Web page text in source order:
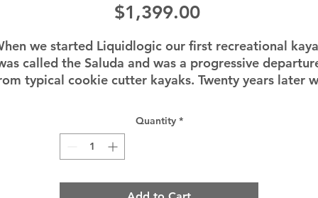
$1,399.00Price
we started Liquidlogic our first recreational
called the Saluda and was a progressive
typical cookie cutter kayaks. Twenty years later
comfort, performance, and all day paddling fun. This
14.5 foot sit inside tandem recreational kayak will be
forgiving for entry level paddlers and a ton of fun
experienced paddlers as well. Paddlers will instantly feel
the stability, comfort and tracking of this kayak on the
Quantity *